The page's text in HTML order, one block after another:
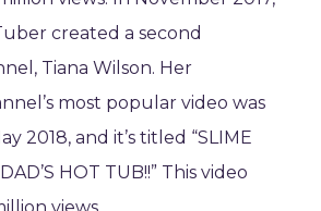
created a second
Tiana Wilson. Her
most popular video was
2018, and it’s titled “SLIME
HOT TUB!!” This video